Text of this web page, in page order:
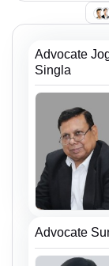
Advocate
Singla
Advocate